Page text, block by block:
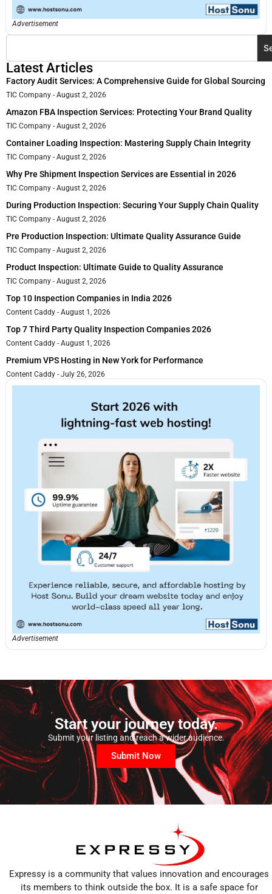
Advertisement
Latest Articles
Factory Audit Services: A Comprehensive Guide for Global Sourcing
TIC Company August 2, 2026
Amazon FBA Inspection Services: Protecting Your Brand Quality
TIC Company August 2, 2026
Container Loading Inspection: Mastering Supply Chain Integrity
TIC Company August 2, 2026
Why Pre Shipment Inspection Services are Essential in 2026
TIC Company August 2, 2026
During Production Inspection: Securing Your Supply Chain Quality
TIC Company August 2, 2026
Pre Production Inspection: Ultimate Quality Assurance Guide
TIC Company August 2, 2026
Product Inspection: Ultimate Guide to Quality Assurance
TIC Company August 2, 2026
Top 10 Inspection Companies in India 2026
Content Caddy August 1, 2026
Top 7 Third Party Quality Inspection Companies 2026
Content Caddy August 1, 2026
Premium VPS Hosting in New York for Performance
Content Caddy July 26, 2026
Advertisement
Start your journey today.
Submit your listing and reach a wider audience.
Submit Now
Expressy is a community that values innovation and encourages
its members to think outside the box. It is a safe space for